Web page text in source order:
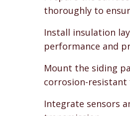
thoroughly to
Install insulation
performance and
Mount the siding
corrosion-resistant
Integrate sensors